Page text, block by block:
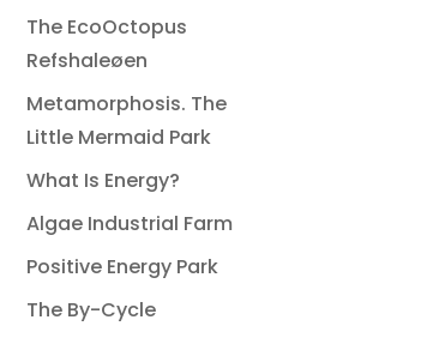
The EcoOctopus
Refshaleøen
Metamorphosis. The
Little Mermaid Park
What Is Energy?
Algae Industrial Farm
Positive Energy Park
The By-Cycle